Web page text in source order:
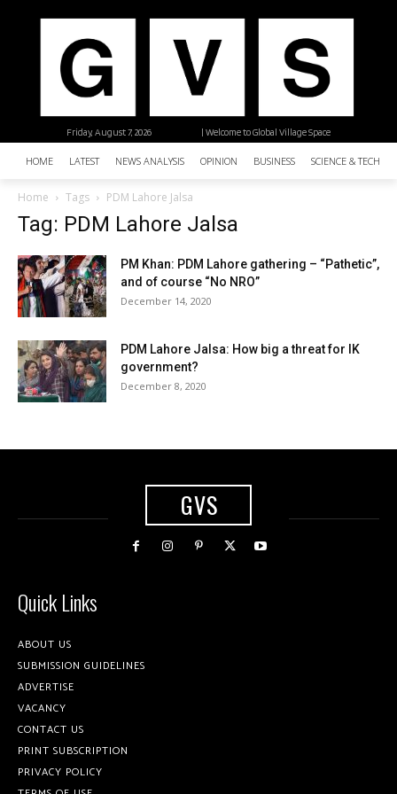
| Welcome to Global Village Space
Friday, August 7, 2026
HOME LATEST NEWS ANALYSIS OPINION BUSINESS SCIENCE &
Home Tags PDM Lahore Jalsa
Tag: PDM Lahore Jalsa
PM Khan: PDM Lahore gathering – “Pathetic”,
and of course “No NRO”
December 14, 2020
PDM Lahore Jalsa: How big a threat for IK
government?
December 8, 2020
GVS
Quick Links
ABOUT US
SUBMISSION GUIDELINES
ADVERTISE
VACANCY
CONTACT US
PRINT SUBSCRIPTION
PRIVACY POLICY